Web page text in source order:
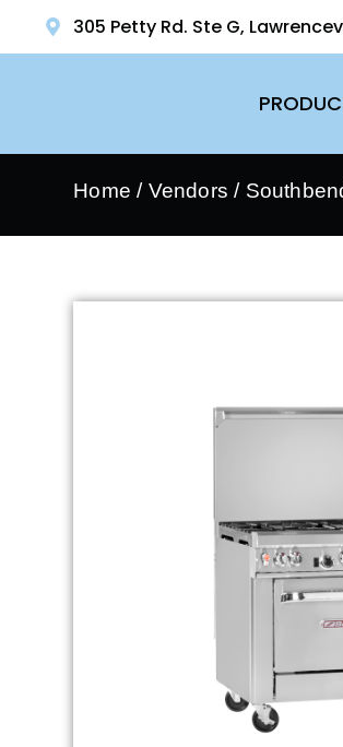
305 Petty Rd. Ste G,
Home / Vendors /